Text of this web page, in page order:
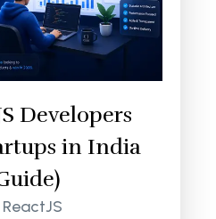
Developers
in India